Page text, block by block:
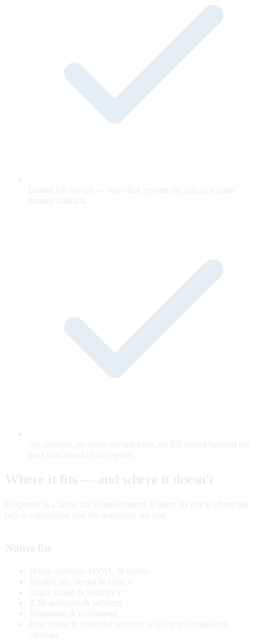
Instant kill switch — one click reverts the unit to a static
banner fallback.
No cookies, no cross-site tracking, no PII stored beyond the
lead you asked us to capture.
Where it fits — and where it doesn't
Response is a layer, not a replacement. It earns its place where the
buy is considered and the questions are real.
Native fits
Home services, HVAC & trades
Healthcare, dental & clinics
Legal intake & insurance
B2B software & services
Education & enrollment
Real estate & financial services with clear compliance
catalogs